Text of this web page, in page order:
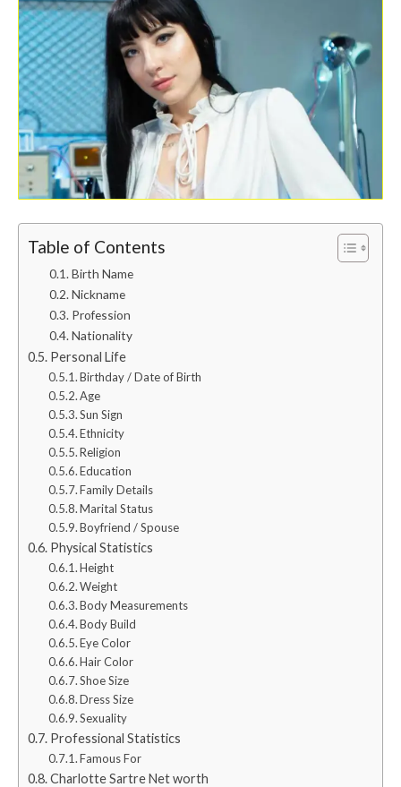
Table of Contents
Birth Name
Nickname
Profession
Nationality
Personal Life
Birthday / Date of Birth
Age
Sun Sign
Ethnicity
Religion
Education
Family Details
Marital Status
Boyfriend / Spouse
Physical Statistics
Height
Weight
Body Measurements
Body Build
Eye Color
Hair Color
Shoe Size
Dress Size
Sexuality
Professional Statistics
Famous For
Charlotte Sartre Net worth